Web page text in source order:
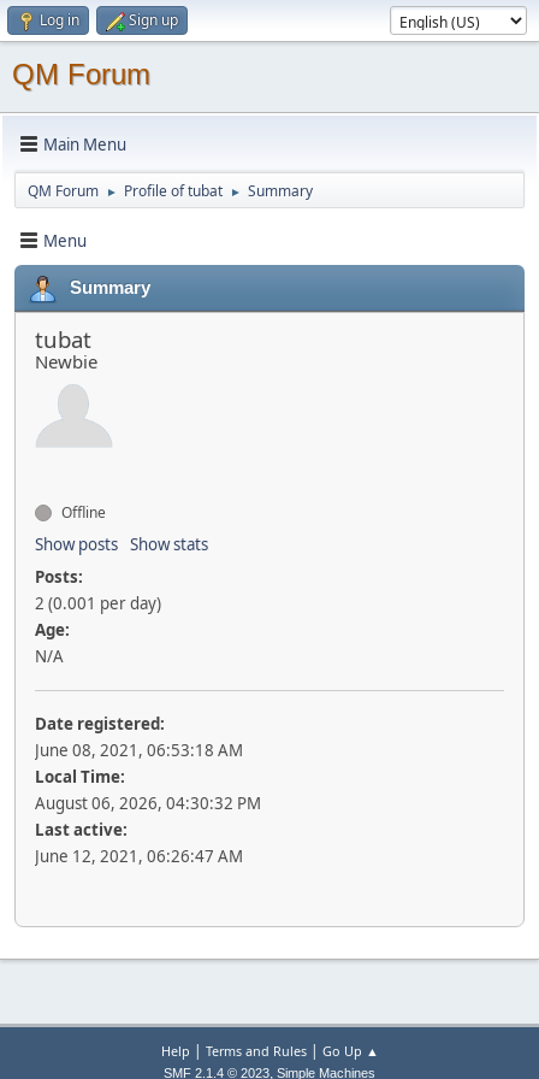
Log in Sign up
QM Forum
Main Menu
QM Forum ► Profile of tubat ► Summary
Menu
Summary
tubat
Newbie
Offline
Show posts Show stats
Posts:
2 (0.001 per day)
Age:
N/A
Date registered:
June 08, 2021, 06:53:18 AM
Local Time:
August 06, 2026, 04:30:32 PM
Last active:
June 12, 2021, 06:26:47 AM
Help | Terms and Rules| Go Up ▲
SMF 2.1.4 © 2023, Simple Machines